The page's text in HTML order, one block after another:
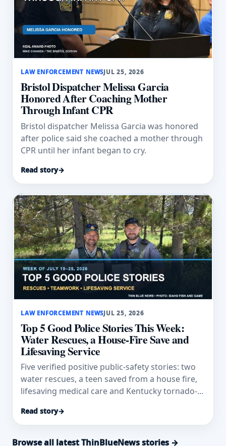
LAW ENFORCEMENT NEWSJUL 25, 2026
Bristol Dispatcher Melissa Garcia
Honored After Coaching Mother
Through Infant CPR
Bristol dispatcher Melissa Garcia was honored
after police said she coached a mother through
CPR until her infant began to cry.
Read story→
LAW ENFORCEMENT NEWSJUL 25, 2026
Top 5 Good Police Stories This Week:
Water Rescues, a House-Fire Save and
Lifesaving Service
Five verified positive public-safety stories: two
water rescues, a teen saved from a house fire,
lifesaving medical care and Kentucky tornado-
Read story→
Browse all latest ThinBlueNews stories →